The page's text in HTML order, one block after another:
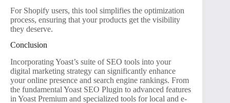
For Shopify users, this tool simplifies the optimization
process, ensuring that your products get the visibility
they deserve.
Conclusion
Incorporating Yoast’s suite of SEO tools into your
digital marketing strategy can significantly enhance
your online presence and search engine rankings. From
the fundamental Yoast SEO Plugin to advanced features
in Yoast Premium and specialized tools for local and e-